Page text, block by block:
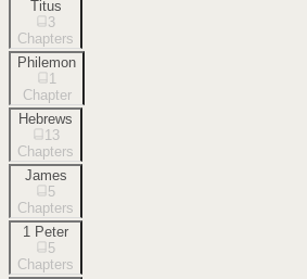
Titus
3
Chapters
Philemon
1
Chapter
Hebrews
13
Chapters
James
5
Chapters
1 Peter
5
Chapters